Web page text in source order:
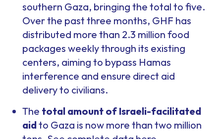
southern Gaza, bringing the total to five.
Over the past three months, GHF has
distributed more than 2.3 million food
packages weekly through its existing
centers, aiming to bypass Hamas
interference and ensure direct aid
delivery to civilians.
The total amount of Israeli-facilitated
aidto Gaza is now more than two million